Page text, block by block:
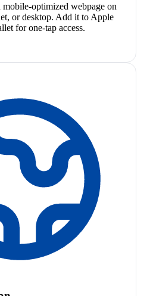
mobile-optimized webpage on
or desktop. Add it to Apple
for one-tap access.